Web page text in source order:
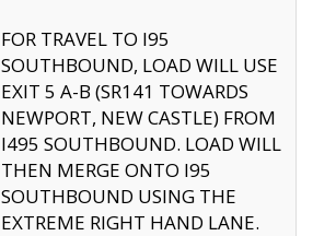
FOR TRAVEL TO I95
SOUTHBOUND, LOAD WILL USE
EXIT 5 A-B (SR141 TOWARDS
NEWPORT, NEW CASTLE) FROM
I495 SOUTHBOUND. LOAD WILL
THEN MERGE ONTO I95
SOUTHBOUND USING THE
EXTREME RIGHT HAND LANE.